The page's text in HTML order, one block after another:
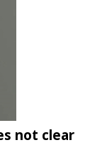
not clear